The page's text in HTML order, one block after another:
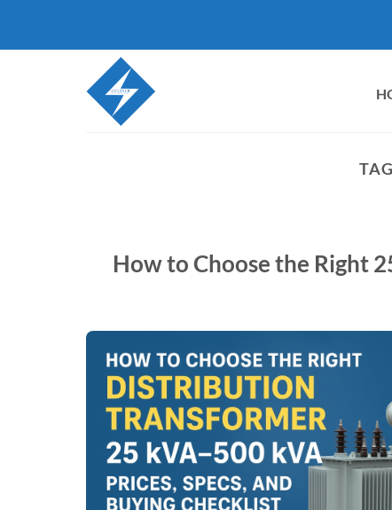
content
How to Choose the Right